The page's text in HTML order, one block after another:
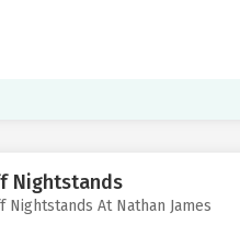
Nightstands
Nightstands At Nathan James